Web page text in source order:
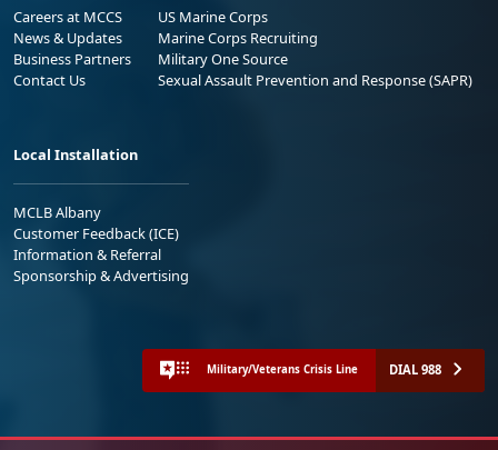
Careers at MCCS
News & Updates
Business Partners
Contact Us
US Marine Corps
Marine Corps Recruiting
Military One Source
Sexual Assault Prevention and Response (SAPR)
Local Installation
MCLB Albany
Customer Feedback (ICE)
Information & Referral
Sponsorship & Advertising
Military/Veterans Crisis Line DIAL 988